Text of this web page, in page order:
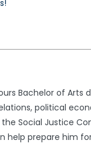
Bachelor of
political
Social Justice
help prepare him